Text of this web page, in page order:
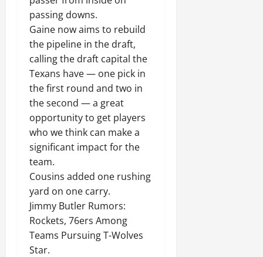
passing downs.
Gaine now aims to rebuild
the pipeline in the draft,
calling the draft capital the
Texans have — one pick in
the first round and two in
the second — a great
opportunity to get players
who we think can make a
significant impact for the
team.
Cousins added one rushing
yard on one carry.
Jimmy Butler Rumors:
Rockets, 76ers Among
Teams Pursuing T-Wolves
Star.